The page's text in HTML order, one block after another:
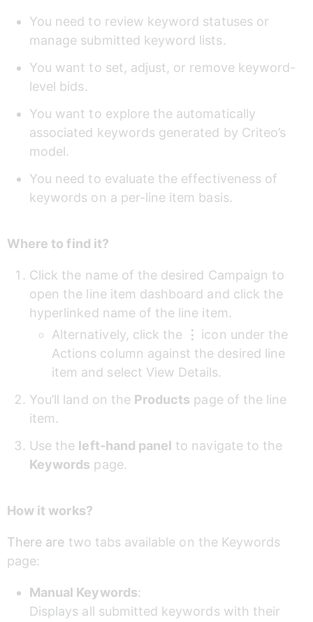
You need to review keyword statuses or
manage submitted keyword lists.
You want to set, adjust, or remove keyword-
level bids.
You want to explore the automatically
associated keywords generated by Criteo’s
model.
You need to evaluate the effectiveness of
keywords on a per-line item basis.
Where to find it?
Click the name of the desired Campaign to
open the line item dashboard and click the
hyperlinked name of the line item.
Alternatively, click the
⋮ icon under the
Actions column against the desired line
item and select View Details.
You’ll land on the Products page of the line
item.
Use the left-hand panel to navigate to the
Keywords page.
How it works?
There are two tabs available on the Keywords
page:
Manual Keywords:
Displays all submitted keywords with their